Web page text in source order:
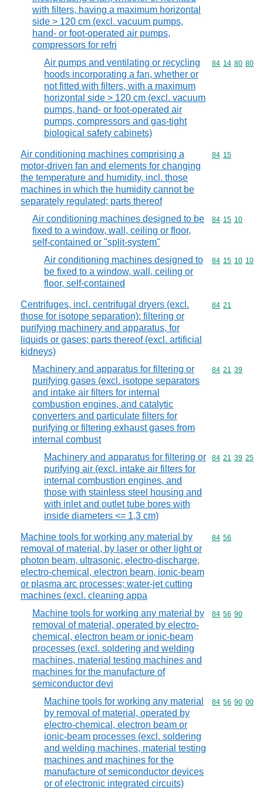
with filters, having a maximum horizontal
side > 120 cm (excl. vacuum pumps,
hand- or foot-operated air pumps,
compressors for refri
Air pumps and ventilating or recycling
hoods incorporating a fan, whether or
not fitted with filters, with a maximum
horizontal side > 120 cm (excl. vacuum
pumps, hand- or foot-operated air
pumps, compressors and gas-tight
biological safety cabinets)
Commodity
84 14 80 80
Air conditioning machines comprising a
motor-driven fan and elements for changing
the temperature and humidity, incl. those
machines in which the humidity cannot be
separately regulated; parts thereof
Commodity
84 15
Air conditioning machines designed to be
fixed to a window, wall, ceiling or floor,
self-contained or "split-system"
Commodity
84 15 10
Air conditioning machines designed to
be fixed to a window, wall, ceiling or
floor, self-contained
Commodity
84 15 10 10
Centrifuges, incl. centrifugal dryers (excl.
those for isotope separation); filtering or
purifying machinery and apparatus, for
liquids or gases; parts thereof (excl. artificial
kidneys)
Commodity
84 21
Machinery and apparatus for filtering or
purifying gases (excl. isotope separators
and intake air filters for internal
combustion engines, and catalytic
converters and particulate filters for
purifying or filtering exhaust gases from
internal combust
Commodity
84 21 39
Machinery and apparatus for filtering or
purifying air (excl. intake air filters for
internal combustion engines, and
those with stainless steel housing and
with inlet and outlet tube bores with
inside diameters <= 1,3 cm)
Commodity
84 21 39 25
Machine tools for working any material by
removal of material, by laser or other light or
photon beam, ultrasonic, electro-discharge,
electro-chemical, electron beam, ionic-beam
or plasma arc processes; water-jet cutting
machines (excl. cleaning appa
Commodity
84 56
Machine tools for working any material by
removal of material, operated by electro-
chemical, electron beam or ionic-beam
processes (excl. soldering and welding
machines, material testing machines and
machines for the manufacture of
semiconductor devi
Commodity
84 56 90
Machine tools for working any material
by removal of material, operated by
electro-chemical, electron beam or
ionic-beam processes (excl. soldering
and welding machines, material testing
machines and machines for the
manufacture of semiconductor devices
or of electronic integrated circuits)
Commodity
84 56 90 00